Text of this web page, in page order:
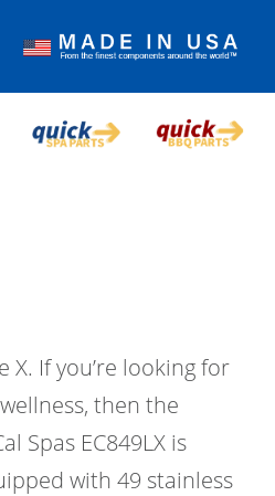
X. If you’re looking for
then the
Spas EC849LX is
with 49 stainless